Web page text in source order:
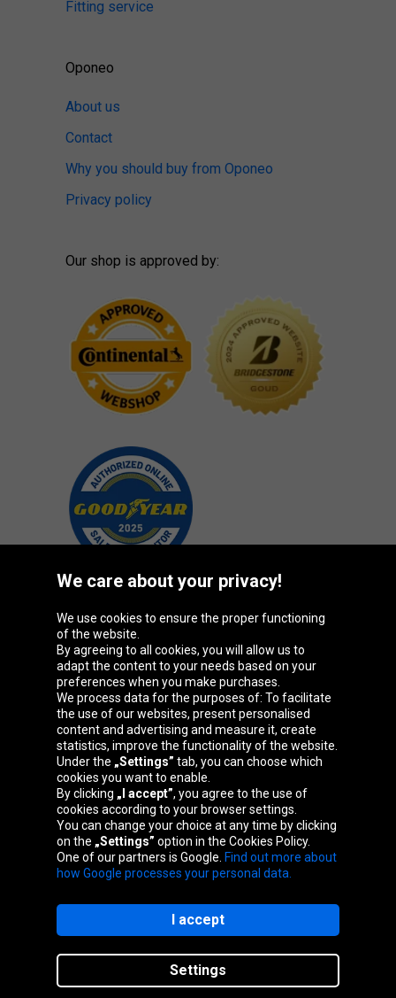
Fitting service
Oponeo
About us
Contact
Why you should buy from Oponeo
Privacy policy
Our shop is approved by:
Oponeo Group
Belgique
Česká
republika
Deutschland Éire
España France
Nederland Österreich Polska
Slovenská
republika
We care about your privacy!
We use cookies to ensure the proper functioning
of the website.
By agreeing to all cookies, you will allow us to
adapt the content to your needs based on your
preferences when you make purchases.
We process data for the purposes of: To facilitate
the use of our websites, present personalised
content and advertising and measure it, create
statistics, improve the functionality of the website.
Under the „Settings” tab, you can choose which
cookies you want to enable.
By clicking „I accept”, you agree to the use of
cookies according to your browser settings.
You can change your choice at any time by clicking
on the „Settings” option in the Cookies Policy.
One of our partners is Google. Find out more about
how Google processes your personal data.
Settings
I accept